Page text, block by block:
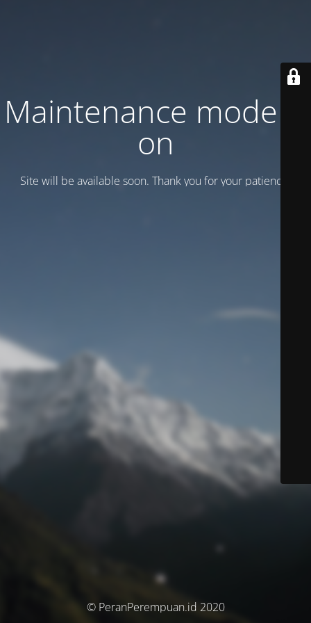
Maintenance mode is
on
Site will be available soon. Thank you for your patience!
© PeranPerempuan.id 2020